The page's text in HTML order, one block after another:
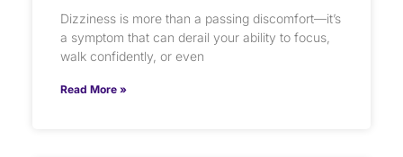
Dizziness is more than a passing discomfort—it’s
a symptom that can derail your ability to focus,
walk confidently, or even
Read More »